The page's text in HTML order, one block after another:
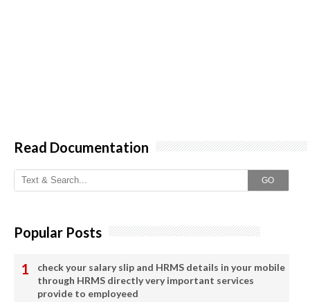
Read Documentation
GO
Popular Posts
check your salary slip and HRMS details in your mobile
through HRMS directly very important services
provide to employeed